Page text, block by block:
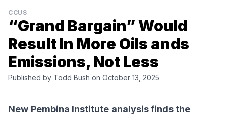
CCUS
“Grand Bargain” Would
Result In More Oils ands
Emissions, Not Less
Published by Todd Bush on October 13, 2025
New Pembina Institute analysis finds the